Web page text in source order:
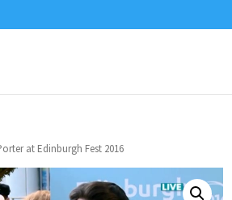
at Edinburgh Fest 2016